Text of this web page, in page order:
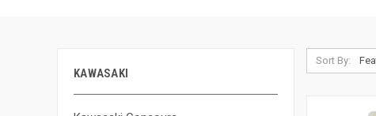
KAWASAKI
Sort By: